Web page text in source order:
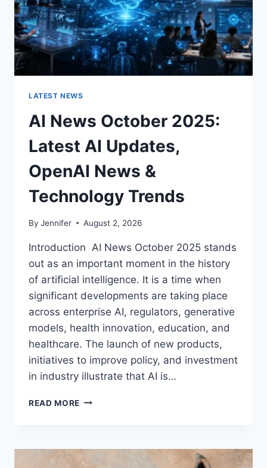
BETTER
LATEST NEWS
AI News October 2025:
Latest AI Updates,
OpenAI News &
Technology Trends
By Jennifer August 2, 2026
Introduction AI News October 2025 stands
out as an important moment in the history
of artificial intelligence. It is a time when
significant developments are taking place
across enterprise AI, regulators, generative
models, health innovation, education, and
healthcare. The launch of new products,
initiatives to improve policy, and investment
in industry illustrate that AI is…
READ MORE AI
LATEST
AI